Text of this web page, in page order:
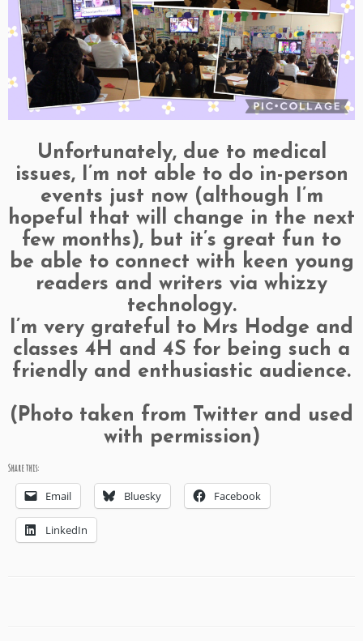
Unfortunately, due to medical
issues, I’m not able to do in-person
events just now (although I’m
hopeful that will change in the next
few months), but it’s great fun to
be able to connect with keen young
readers and writers via whizzy
technology.
I’m very grateful to Mrs Hodge and
classes 4H and 4S for being such a
friendly and enthusiastic audience.
(Photo taken from Twitter and used
with permission)
Share this:
Email Bluesky Facebook
LinkedIn